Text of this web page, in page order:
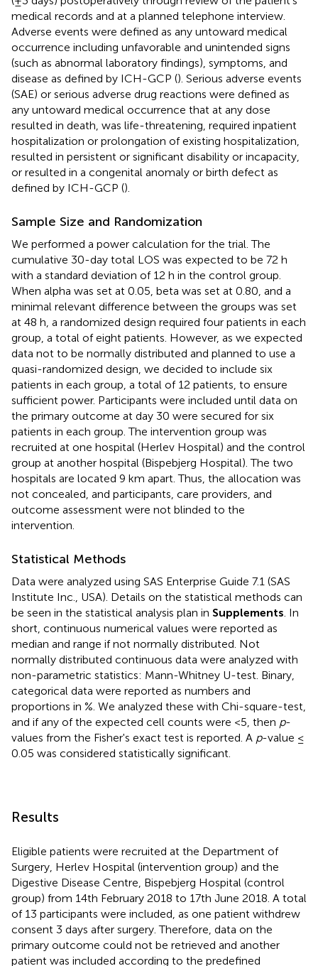
medical records and at a planned telephone interview.
Adverse events were defined as any untoward medical
occurrence including unfavorable and unintended signs
(such as abnormal laboratory findings), symptoms, and
disease as defined by ICH-GCP (). Serious adverse events
(SAE) or serious adverse drug reactions were defined as
any untoward medical occurrence that at any dose
resulted in death, was life-threatening, required inpatient
hospitalization or prolongation of existing hospitalization,
resulted in persistent or significant disability or incapacity,
or resulted in a congenital anomaly or birth defect as
defined by ICH-GCP ().
Sample Size and Randomization
We performed a power calculation for the trial. The
cumulative 30-day total LOS was expected to be 72 h
with a standard deviation of 12 h in the control group.
When alpha was set at 0.05, beta was set at 0.80, and a
minimal relevant difference between the groups was set
at 48 h, a randomized design required four patients in each
group, a total of eight patients. However, as we expected
data not to be normally distributed and planned to use a
quasi-randomized design, we decided to include six
patients in each group, a total of 12 patients, to ensure
sufficient power. Participants were included until data on
the primary outcome at day 30 were secured for six
patients in each group. The intervention group was
recruited at one hospital (Herlev Hospital) and the control
group at another hospital (Bispebjerg Hospital). The two
hospitals are located 9 km apart. Thus, the allocation was
not concealed, and participants, care providers, and
outcome assessment were not blinded to the
intervention.
Statistical Methods
Data were analyzed using SAS Enterprise Guide 7.1 (SAS
Institute Inc., USA). Details on the statistical methods can
be seen in the statistical analysis plan in Supplements . In
short, continuous numerical values were reported as
median and range if not normally distributed. Not
normally distributed continuous data were analyzed with
non-parametric statistics: Mann-Whitney U-test. Binary,
categorical data were reported as numbers and
proportions in %. We analyzed these with Chi-square-test,
and if any of the expected cell counts were <5, then p-
values from the Fisher's exact test is reported. A p-value ≤
0.05 was considered statistically significant.
Results
Eligible patients were recruited at the Department of
Surgery, Herlev Hospital (intervention group) and the
Digestive Disease Centre, Bispebjerg Hospital (control
group) from 14th February 2018 to 17th June 2018. A total
of 13 participants were included, as one patient withdrew
consent 3 days after surgery. Therefore, data on the
primary outcome could not be retrieved and another
patient was included according to the predefined